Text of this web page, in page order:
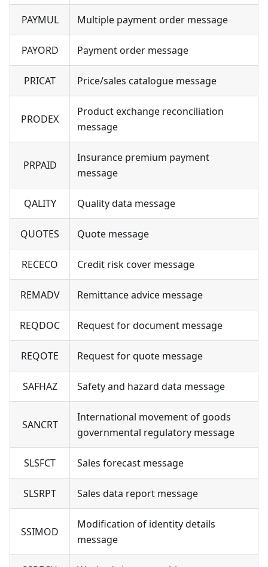
PAYMUL Multiple payment order message
PAYORD Payment order message
PRICAT Price/sales catalogue message
PRODEX
Product exchange reconciliation
message
PRPAID
Insurance premium payment
message
QALITY Quality data message
QUOTES Quote message
RECECO Credit risk cover message
REMADV Remittance advice message
REQDOC Request for document message
REQOTE Request for quote message
SAFHAZ Safety and hazard data message
SANCRT
International movement of goods
governmental regulatory message
SLSFCT Sales forecast message
SLSRPT Sales data report message
SSIMOD
Modification of identity details
message